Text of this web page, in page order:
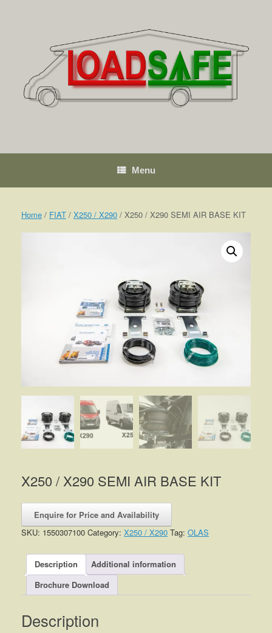
Menu
Home / FIAT / X250 / X290 / X250 / X290 SEMI AIR BASE KIT
X250 / X290 SEMI AIR BASE KIT
Enquire for Price and Availability
SKU: 1550307100 Category: X250 / X290 Tag: OLAS
Description
Additional information
Brochure Download
Description